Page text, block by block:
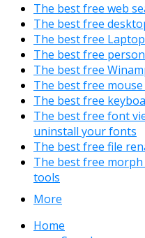
The best free web
The best free
The best free
The best free
The best free
The best free
The best free
The best free font
uninstall your fonts
The best free file
The best free
tools
More
Home